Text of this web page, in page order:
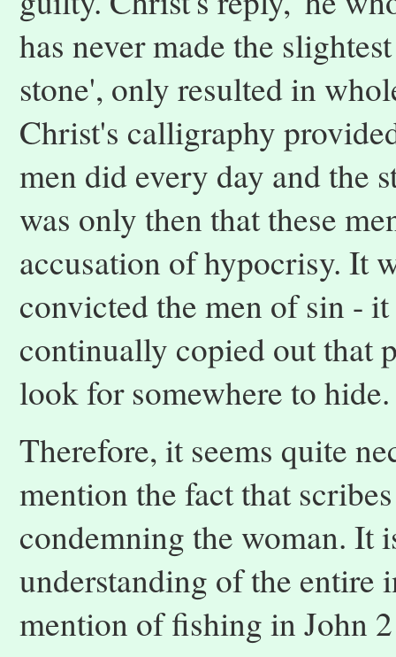
has never made the
stone', only resulted in
Christ's calligraphy
men did every day and the
was only then that these
accusation of hypocrisy. It
convicted the men of sin -
continually copied out that
look for somewhere to
Therefore, it seems quite
mention the fact that
condemning the woman. It
understanding of the entire
mention of fishing in John